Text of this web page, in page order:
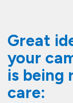
Great
your
is being
care: